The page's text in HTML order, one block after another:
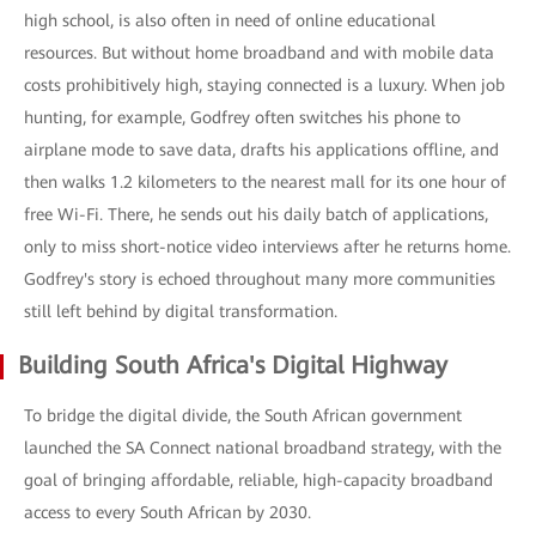
high school, is also often in need of online educational
resources. But without home broadband and with mobile data
costs prohibitively high, staying connected is a luxury. When job
hunting, for example, Godfrey often switches his phone to
airplane mode to save data, drafts his applications offline, and
then walks 1.2 kilometers to the nearest mall for its one hour of
free Wi-Fi. There, he sends out his daily batch of applications,
only to miss short-notice video interviews after he returns home.
Godfrey's story is echoed throughout many more communities
still left behind by digital transformation.
Building South Africa's Digital Highway
To bridge the digital divide, the South African government
launched the SA Connect national broadband strategy, with the
goal of bringing affordable, reliable, high-capacity broadband
access to every South African by 2030.